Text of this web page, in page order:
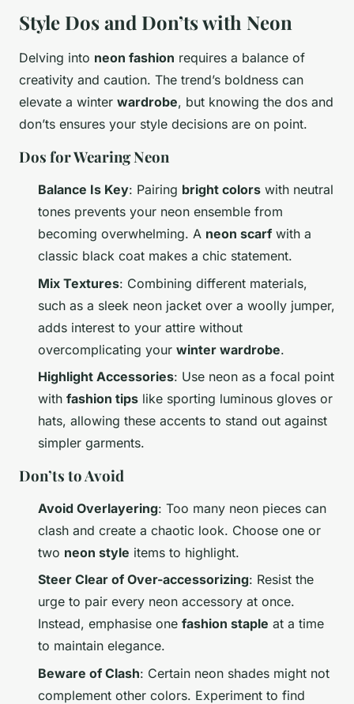
Style Dos and Don’ts with Neon
Delving into neon fashion requires a balance of
creativity and caution. The trend’s boldness can
elevate a winter wardrobe, but knowing the dos and
don’ts ensures your style decisions are on point.
Dos for Wearing Neon
Balance Is Key: Pairing bright colors with neutral
tones prevents your neon ensemble from
becoming overwhelming. A neon scarf with a
classic black coat makes a chic statement.
Mix Textures: Combining different materials,
such as a sleek neon jacket over a woolly jumper,
adds interest to your attire without
overcomplicating your winter wardrobe.
Highlight Accessories: Use neon as a focal point
with fashion tips like sporting luminous gloves or
hats, allowing these accents to stand out against
simpler garments.
Don’ts to Avoid
Avoid Overlayering: Too many neon pieces can
clash and create a chaotic look. Choose one or
two neon style items to highlight.
Steer Clear of Over-accessorizing: Resist the
urge to pair every neon accessory at once.
Instead, emphasise one fashion staple at a time
to maintain elegance.
Beware of Clash: Certain neon shades might not
complement other colors. Experiment to find